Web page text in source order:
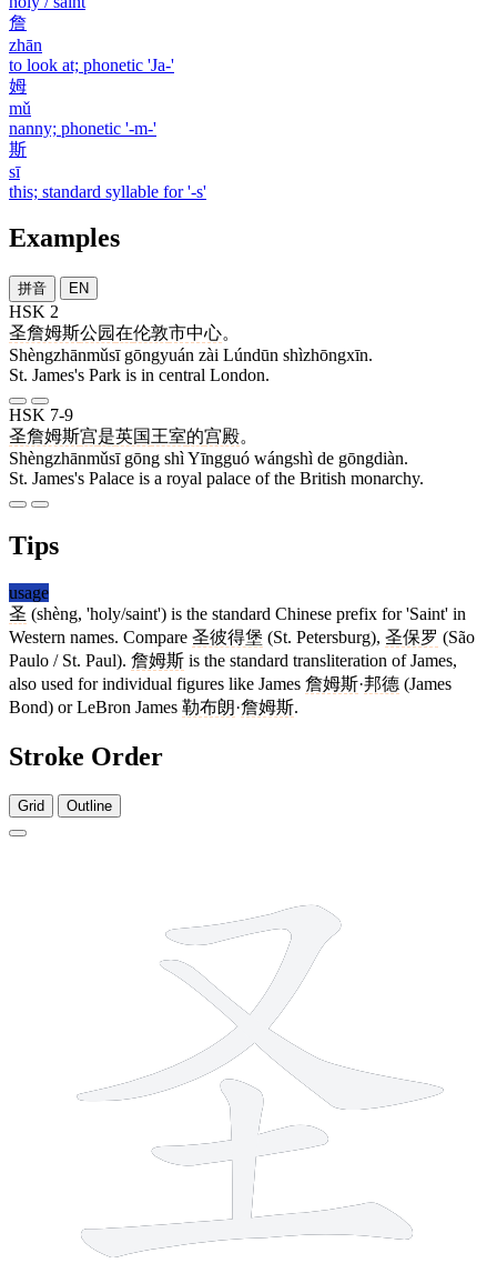
詹
zhān
to look at; phonetic 'Ja-'
姆
mǔ
nanny; phonetic '-m-'
斯
sī
this; standard syllable for '-s'
Examples
拼音 EN
HSK 2
圣詹姆斯公园在伦敦市中心。
Shèngzhānmǔsī gōngyuán zài Lúndūn shìzhōngxīn.
St. James's Park is in central London.
HSK 7-9
圣詹姆斯宫是英国王室的宫殿。
Shèngzhānmǔsī gōng shì Yīngguó wángshì de gōngdiàn.
St. James's Palace is a royal palace of the British monarchy.
Tips
usage
圣 (shèng, 'holy/saint') is the standard Chinese prefix for 'Saint' in
Western names. Compare 圣彼得堡 (St. Petersburg), 圣保罗 (São
Paulo / St. Paul). 詹姆斯 is the standard transliteration of James,
also used for individual figures like James 詹姆斯·邦德 (James
Bond) or LeBron James 勒布朗·詹姆斯.
Stroke Order
Grid Outline